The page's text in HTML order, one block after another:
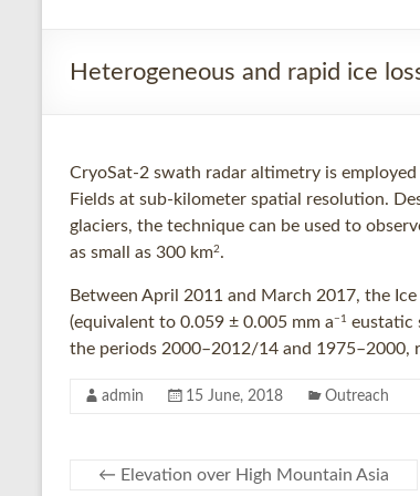
Heterogeneous and rapid ice
CryoSat-2 swath radar altimetry is
Fields at sub-kilometer spatial resolution.
glaciers, the technique can be used to
as small as 300 km2.
Between April 2011 and March 2017, the
(equivalent to 0.059 ± 0.005 mm a−1 eustatic
the periods 2000–2012/14 and 1975–2000,
admin 15 June, 2018 Outreach
← Elevation over High Mountain Asia